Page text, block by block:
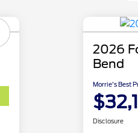
2026
Bend
Morrie's Best
Disclosure